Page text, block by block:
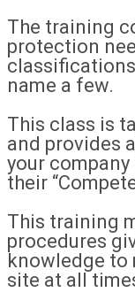
The training
protection
name a few.
This class is
and provides
your
their
This training
procedures
knowledge to
site at all